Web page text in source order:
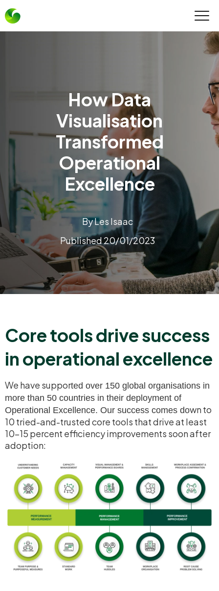
How Data
Visualisation
Transformed
Operational
Excellence
By Les Isaac
Published 20/01/2023
Core tools drive success
in operational excellence
We have supported over 150 global organisations in
more than 50 countries in their deployment of
Operational Excellence. Our success comes down to
10 tried-and-trusted core tools that drive at least
10-15 percent efficiency improvements soon after
adoption: